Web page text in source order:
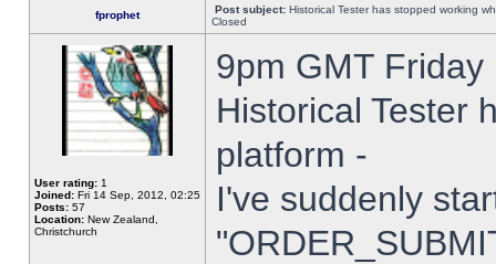
fprophet Post subject: Historical Tester has stopped working
Closed
User rating: 1
Joined: Fri 14 Sep, 2012, 02:25
Posts: 57
Location: New Zealand,
Christchurch
9pm GMT
Historical Tester
platform -
I've suddenly